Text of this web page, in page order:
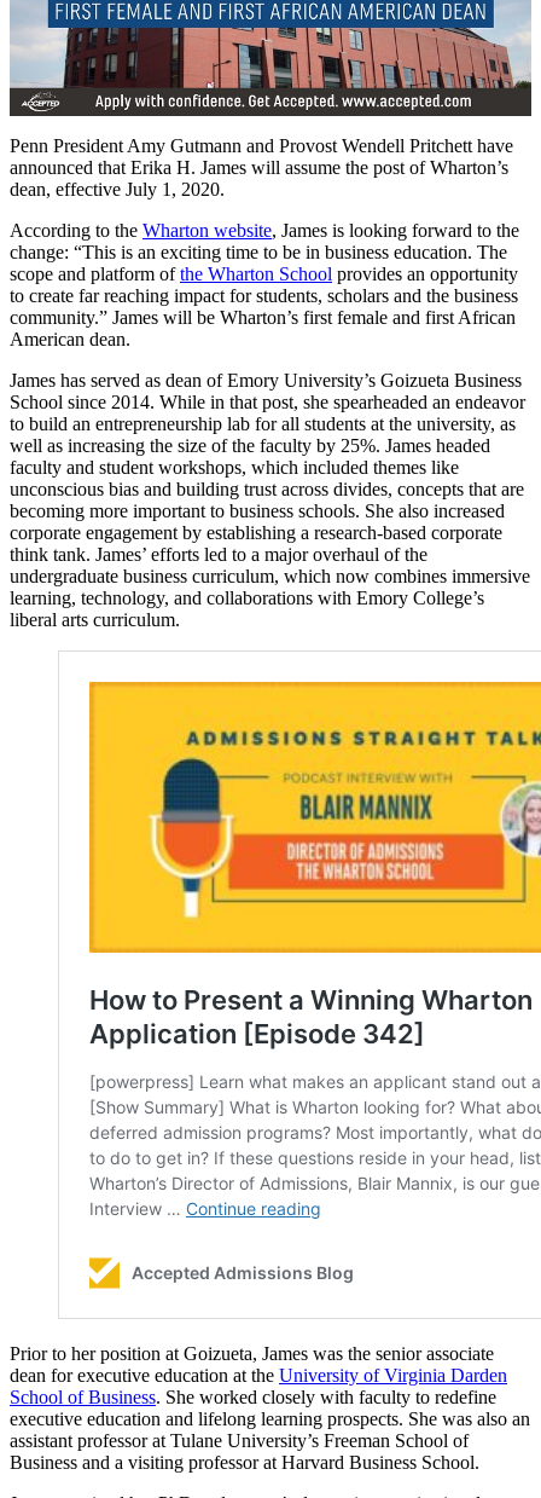
Penn President Amy Gutmann and Provost Wendell Pritchett have
announced that Erika H. James will assume the post of Wharton’s
dean, effective July 1, 2020.
According to the Wharton website, James is looking forward to the
change: “This is an exciting time to be in business education. The
scope and platform ofthe Wharton School provides an opportunity
to create far reaching impact for students, scholars and the business
community.” James will be Wharton’s first female and first African
American dean.
James has served as dean of Emory University’s Goizueta Business
School since 2014. While in that post, she spearheaded an endeavor
to build an entrepreneurship lab for all students at the university, as
well as increasing the size of the faculty by 25%. James headed
faculty and student workshops, which included themes like
unconscious bias and building trust across divides, concepts that are
becoming more important to business schools. She also increased
corporate engagement by establishing a research-based corporate
think tank. James’ efforts led to a major overhaul of the
undergraduate business curriculum, which now combines immersive
learning, technology, and collaborations with Emory College’s
liberal arts curriculum.
Prior to her position at Goizueta, James was the senior associate
dean for executive education at the University of Virginia Darden
School of Business. She worked closely with faculty to redefine
executive education and lifelong learning prospects. She was also an
assistant professor at Tulane University’s Freeman School of
Business and a visiting professor at Harvard Business School.